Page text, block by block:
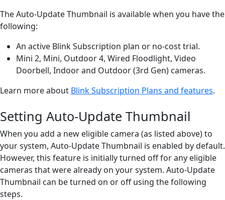
The Auto-Update Thumbnail is available when you have the
following:
An active Blink Subscription plan or no-cost trial.
Mini 2, Mini, Outdoor 4, Wired Floodlight, Video
Doorbell, Indoor and Outdoor (3rd Gen) cameras.
Learn more about Blink Subscription Plans and features.
Setting Auto-Update Thumbnail
When you add a new eligible camera (as listed above) to
your system, Auto-Update Thumbnail is enabled by default.
However, this feature is initially turned off for any eligible
cameras that were already on your system. Auto-Update
Thumbnail can be turned on or off using the following
steps.